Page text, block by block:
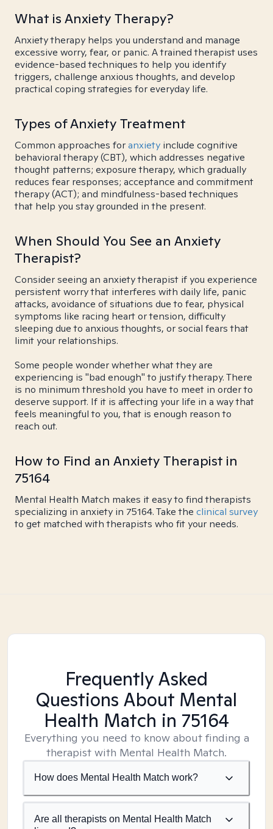
What is Anxiety Therapy?
Anxiety therapy helps you understand and manage
excessive worry, fear, or panic. A trained therapist uses
evidence-based techniques to help you identify
triggers, challenge anxious thoughts, and develop
practical coping strategies for everyday life.
Types of Anxiety Treatment
Common approaches foranxiety include cognitive
behavioral therapy (CBT), which addresses negative
thought patterns; exposure therapy, which gradually
reduces fear responses; acceptance and commitment
therapy (ACT); and mindfulness-based techniques
that help you stay grounded in the present.
When Should You See an Anxiety
Therapist?
Consider seeing an anxiety therapist if you experience
persistent worry that interferes with daily life, panic
attacks, avoidance of situations due to fear, physical
symptoms like racing heart or tension, difficulty
sleeping due to anxious thoughts, or social fears that
limit your relationships.
Some people wonder whether what they are
experiencing is "bad enough" to justify therapy. There
is no minimum threshold you have to meet in order to
deserve support. If it is affecting your life in a way that
feels meaningful to you, that is enough reason to
reach out.
How to Find an Anxiety Therapist in
75164
Mental Health Match makes it easy to find therapists
specializing in anxiety in 75164. Take the clinical survey
to get matched with therapists who fit your needs.
Frequently Asked
Questions About Mental
Health Match in 75164
Everything you need to know about finding a
therapist with Mental Health Match.
How does Mental Health Match work?
Are all therapists on Mental Health Match